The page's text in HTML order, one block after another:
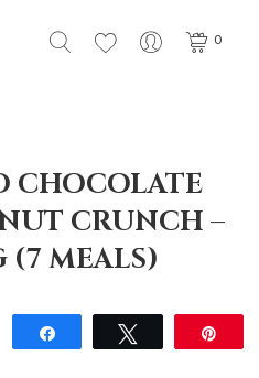
0
CHOCOLATE
CRUNCH –
(7 MEALS)